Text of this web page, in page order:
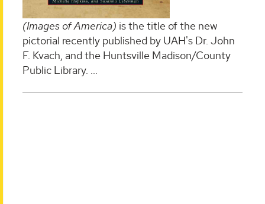
(Images of America) is the title of the new
pictorial recently published by UAH's Dr. John
F. Kvach, and the Huntsville Madison/County
Public Library. ...